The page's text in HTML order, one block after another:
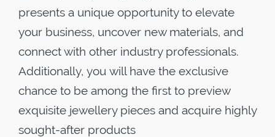
presents a unique opportunity to elevate
your business, uncover new materials, and
connect with other industry professionals.
Additionally, you will have the exclusive
chance to be among the first to preview
exquisite jewellery pieces and acquire highly
sought-after products